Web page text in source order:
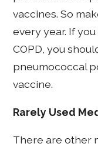
vaccines. So
every year. If
COPD, you
pneumococcal
vaccine.
Rarely Used
There are other